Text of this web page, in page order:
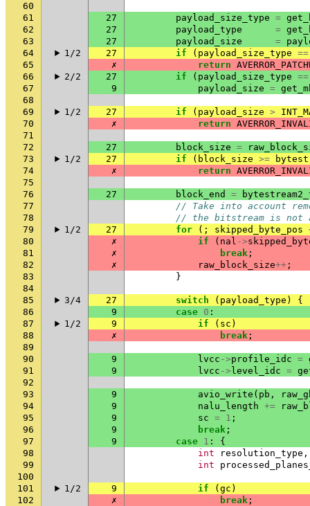
60
61
27 payload_size_type =
62
27 payload_type =
63
27 payload_size =
64
1/2 27 if ( payload_size_type ==
65
✗ return
66
2/2 27 if ( payload_size_type ==
67
9 payload_size =
68
69
1/2 27 if ( payload_size >
70
✗ return
71
72
27 block_size =
73
1/2 27 if ( block_size >=
74
✗ return
75
76
27 block_end =
77
// Take into account
78
// the bitstream is not
79
1/2 27 for (; skipped_byte_pos
80
✗ if ( nal ->
81
✗ break ;
82
✗ raw_block_size++ ;
83
}
84
85
3/4 27 switch ( payload_type )
{
86
9 case 0 :
87
1/2 9 if ( sc )
88
✗ break ;
89
90
9 lvcc ->profile_idc =
91
9 lvcc -> level_idc =
92
93
9 avio_write ( pb ,
94
9 nalu_length +=
95
9 sc = 1 ;
96
9 break ;
97
9 case 1 :
{
98
int resolution_type ,
99
int
100
101
1/2 9 if ( gc )
102
✗ break ;